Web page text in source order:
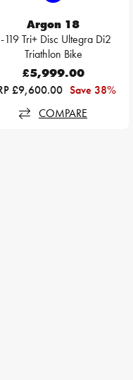
Argon 18
119 Tri+ Disc Ultegra Di2
Triathlon Bike
£5,999.00
£9,600.00 Save 38%
COMPARE